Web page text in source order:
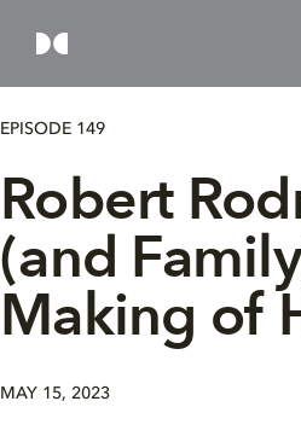
EPISODE 149
Robert
(and
Making of
MAY 15, 2023